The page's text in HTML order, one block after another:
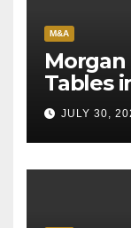
M&A
Tables
Sun
JULY 30,